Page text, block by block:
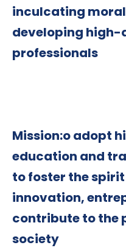
inculcating
developing
professionals
Mission:o adopt
education and
to foster the
innovation,
contribute to the
society